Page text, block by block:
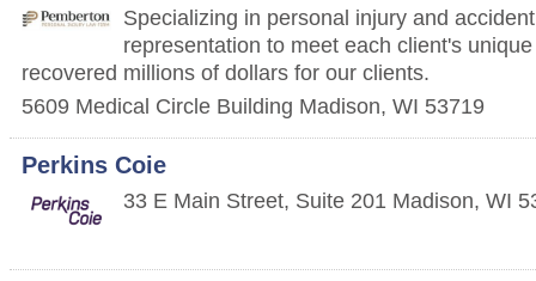
Specializing in personal injury and
representation to meet each client's
recovered millions of dollars for our clients.
5609 Medical Circle Building Madison, WI 53719
Perkins Coie
33 E Main Street, Suite 201 Madison, WI